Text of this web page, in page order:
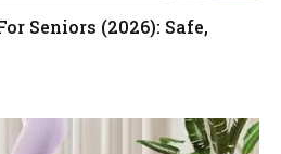
Seniors (2026): Safe,